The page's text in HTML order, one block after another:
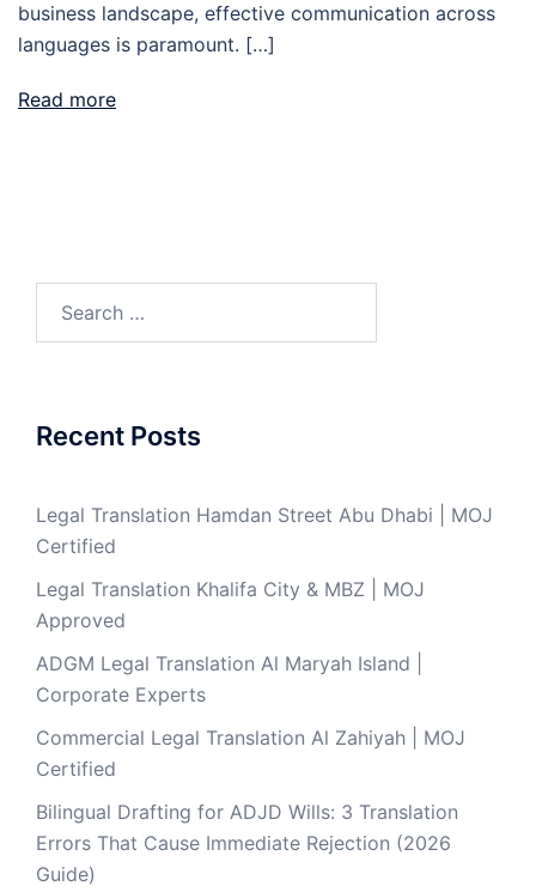
business landscape, effective communication across
languages is paramount. […]
Read more
Recent Posts
Legal Translation Hamdan Street Abu Dhabi | MOJ
Certified
Legal Translation Khalifa City & MBZ | MOJ
Approved
ADGM Legal Translation Al Maryah Island |
Corporate Experts
Commercial Legal Translation Al Zahiyah | MOJ
Certified
Bilingual Drafting for ADJD Wills: 3 Translation
Errors That Cause Immediate Rejection (2026
Guide)